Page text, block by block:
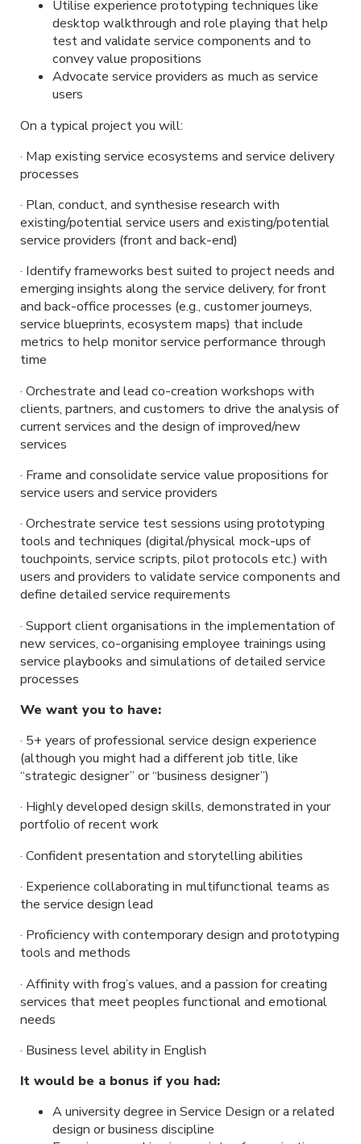
Utilise experience prototyping techniques like
desktop walkthrough and role playing that help
test and validate service components and to
convey value propositions
Advocate service providers as much as service
users
On a typical project you will:
· Map existing service ecosystems and service delivery
processes
· Plan, conduct, and synthesise research with
existing/potential service users and existing/potential
service providers (front and back-end)
· Identify frameworks best suited to project needs and
emerging insights along the service delivery, for front
and back-office processes (e.g., customer journeys,
service blueprints, ecosystem maps) that include
metrics to help monitor service performance through
time
· Orchestrate and lead co-creation workshops with
clients, partners, and customers to drive the analysis of
current services and the design of improved/new
services
· Frame and consolidate service value propositions for
service users and service providers
· Orchestrate service test sessions using prototyping
tools and techniques (digital/physical mock-ups of
touchpoints, service scripts, pilot protocols etc.) with
users and providers to validate service components and
define detailed service requirements
· Support client organisations in the implementation of
new services, co-organising employee trainings using
service playbooks and simulations of detailed service
processes
We want you to have:
· 5+ years of professional service design experience
(although you might had a different job title, like
“strategic designer” or “business designer”)
· Highly developed design skills, demonstrated in your
portfolio of recent work
· Confident presentation and storytelling abilities
· Experience collaborating in multifunctional teams as
the service design lead
· Proficiency with contemporary design and prototyping
tools and methods
· Affinity with frog’s values, and a passion for creating
services that meet peoples functional and emotional
needs
· Business level ability in English
It would be a bonus if you had:
A university degree in Service Design or a related
design or business discipline